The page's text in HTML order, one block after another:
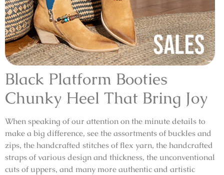
Black Platform Booties
Chunky Heel That Bring Joy
When speaking of our attention on the minute details to
make a big difference, see the assortments of buckles and
zips, the handcrafted stitches of flex yarn, the handcrafted
straps of various design and thickness, the unconventional
cuts of uppers, and many more authentic and artistic